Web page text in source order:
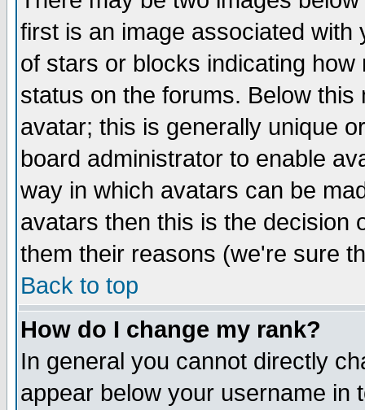
first is an image associated
of stars or blocks indicating
status on the forums. Below
avatar; this is generally unique
board administrator to enable
way in which avatars can be
avatars then this is the decision
them their reasons (we're sure
Back to top
How do I change my rank?
In general you cannot directly
appear below your username in